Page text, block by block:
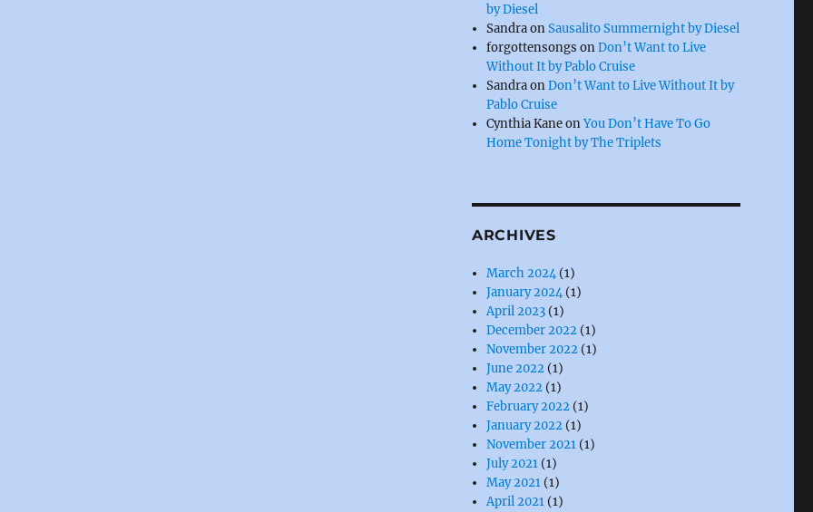
by Diesel
SandraonSausalito Summernight by Diesel
forgottensongs onDon’t Want to Live
Without It by Pablo Cruise
SandraonDon’t Want to Live Without It by
Pablo Cruise
Cynthia KaneonYou Don’t Have To Go
Home Tonight by The Triplets
ARCHIVES
March 2024 (1)
January 2024 (1)
April 2023 (1)
December 2022 (1)
November 2022 (1)
June 2022 (1)
May 2022 (1)
February 2022 (1)
January 2022 (1)
November 2021 (1)
July 2021 (1)
May 2021 (1)
April 2021 (1)